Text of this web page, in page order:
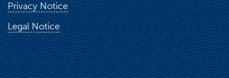
Privacy Notice
Legal Notice